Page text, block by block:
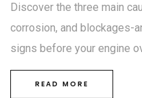
Discover the three main
corrosion, and blockages-
signs before your engine
READ MORE